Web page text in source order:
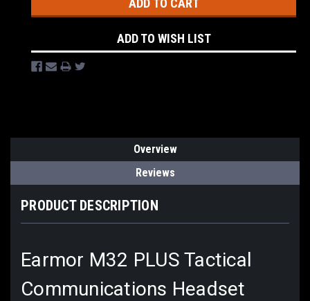
ADD TO WISH LIST
Overview
Reviews
PRODUCT DESCRIPTION
Earmor M32 PLUS Tactical
Communications Headset